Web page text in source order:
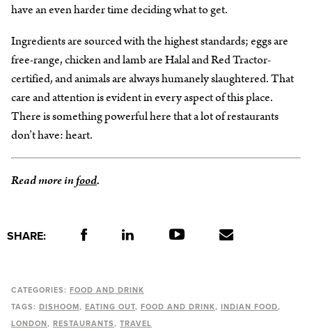
have an even harder time deciding what to get.
Ingredients are sourced with the highest standards; eggs are
free-range, chicken and lamb are Halal and Red Tractor-
certified, and animals are always humanely slaughtered. That
care and attention is evident in every aspect of this place.
There is something powerful here that a lot of restaurants
don’t have: heart.
Read more infood.
SHARE:
CATEGORIES: FOOD AND DRINK
TAGS: DISHOOM EATING OUT FOOD AND DRINK
INDIAN FOOD
LONDON
RESTAURANTS TRAVEL